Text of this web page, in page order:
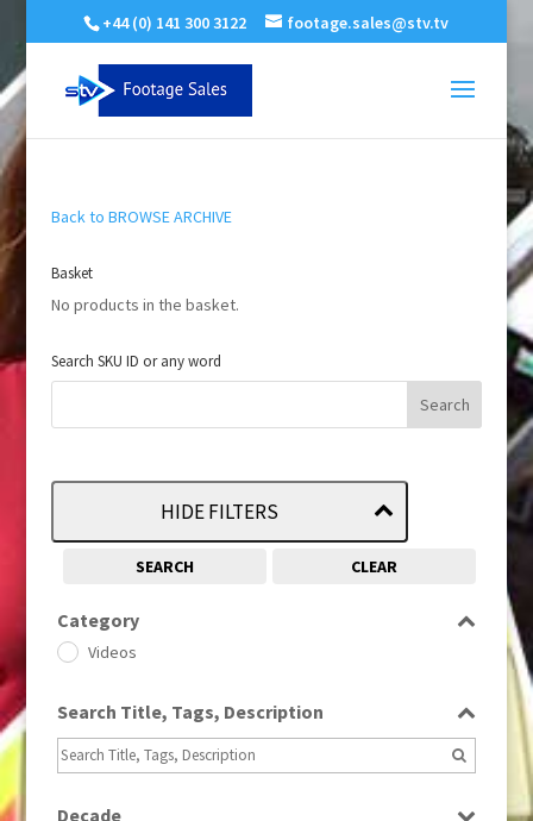
+44 (0) 141 300 3122 footage.sales@stv.tv
Back to BROWSE ARCHIVE
Basket
No products in the basket.
Search SKU ID or any word
HIDE FILTERS
SEARCH CLEAR
Category
Videos
Search Title, Tags, Description
Decade